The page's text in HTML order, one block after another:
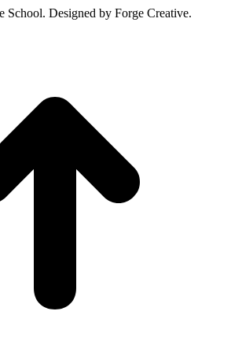
School. Designed by Forge Creative.